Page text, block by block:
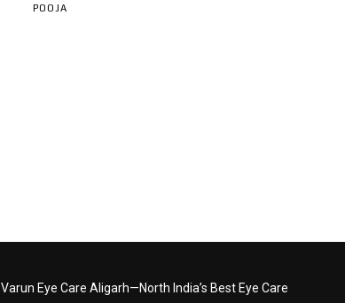
POOJA
Varun Eye Care Aligarh—North India’s Best Eye Care